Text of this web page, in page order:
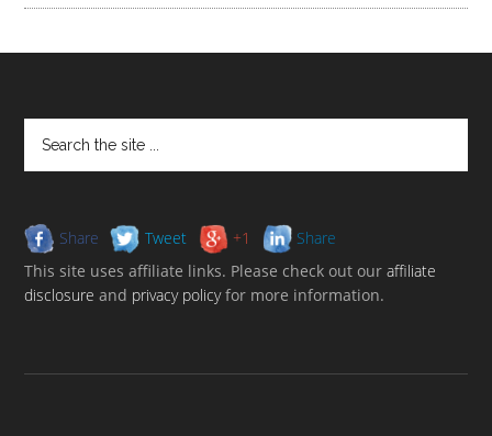
Share Tweet +1
Share
This site uses affiliate links. Please check out ouraffiliate
disclosure and privacy policyfor more information.